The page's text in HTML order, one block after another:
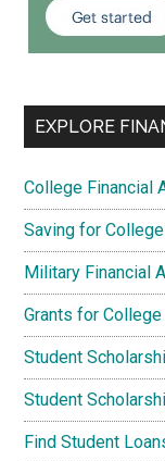
EXPLORE
College Financial
Saving for College
Military Financial
Grants for College
Student
Student
Find Student